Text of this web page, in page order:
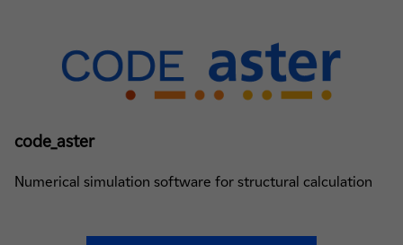
code_aster
Numerical simulation software for structural calculation